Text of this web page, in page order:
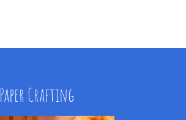
Paper Crafting